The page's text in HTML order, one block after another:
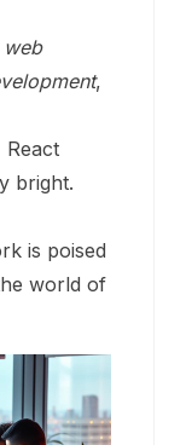
web
,
bright.
is poised
world of